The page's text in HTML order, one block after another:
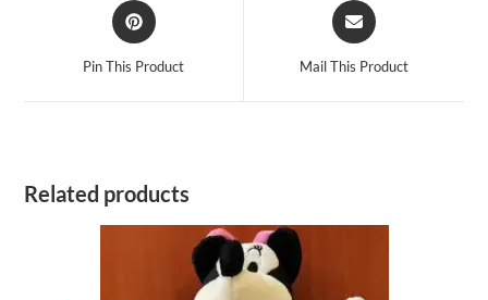
Opens
in
Pin This Product
Opens
in
Mail This Product
Related products